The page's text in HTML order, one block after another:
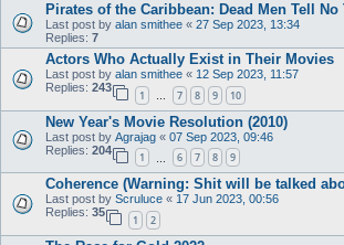
Pirates of the Caribbean: Dead Men Tell
Last post by alan smithee « 27 Sep 2023, 13:34
Replies: 7
Actors Who Actually Exist in Their Movies
Last post by alan smithee « 12 Sep 2023, 11:57
Replies: 243
1 … 7 8 9 10
New Year's Movie Resolution (2010)
Last post by Agrajag « 07 Sep 2023, 09:46
Replies: 204
1 6 7 8 9
Coherence (Warning: Shit will be talked
Last post by Scruluce « 17 Jun 2023, 00:56
Replies: 35
1 2